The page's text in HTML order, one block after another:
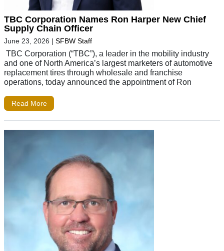
TBC Corporation Names Ron Harper New Chief
Supply Chain Officer
June 23, 2026 | SFBW Staff
TBC Corporation (“TBC”), a leader in the mobility industry
and one of North America’s largest marketers of automotive
replacement tires through wholesale and franchise
operations, today announced the appointment of Ron
Read More